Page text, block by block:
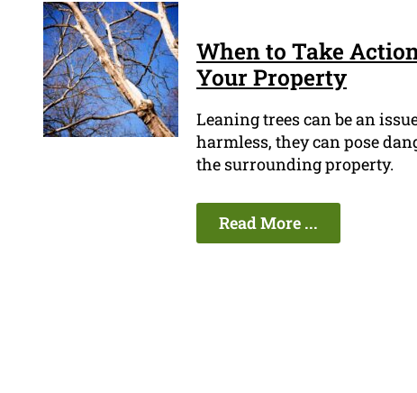
When to Take
Your Property
Leaning trees can be an
harmless, they can pose
the surrounding property.
Read More ...